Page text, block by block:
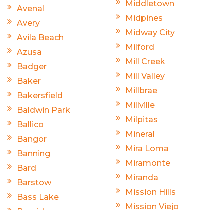
Avenal
Avery
Avila Beach
Azusa
Badger
Baker
Bakersfield
Baldwin Park
Ballico
Bangor
Banning
Bard
Barstow
Bass Lake
Middletown
Midpines
Midway City
Milford
Mill Creek
Mill Valley
Millbrae
Millville
Milpitas
Mineral
Mira Loma
Miramonte
Miranda
Mission Hills
Mission Viejo